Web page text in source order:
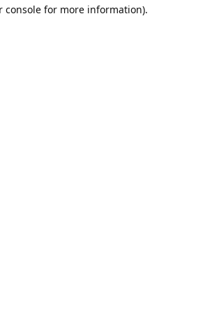
console for more information).